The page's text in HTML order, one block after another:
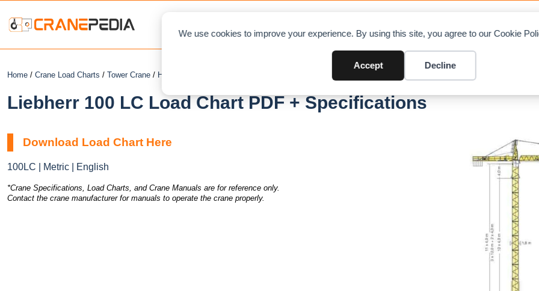
We use cookies to improve your experience. By using this site, you agree to our Cookie
Accept Decline
Home / Crane Load Charts / Tower Crane / Hammerhead
Liebherr 100 LC Load Chart PDF + Specifications
Download Load Chart Here
100LC | Metric | English
*Crane Specifications, Load Charts, and Crane Manuals are for reference only.
Contact the crane manufacturer for manuals to operate the crane properly.